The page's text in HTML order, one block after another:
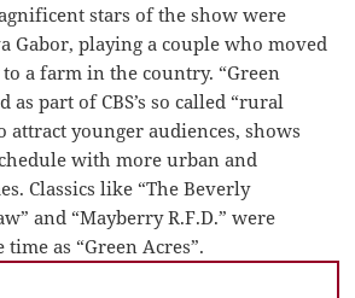
stars of the show were
Gabor, playing a couple who moved
a farm in the country. “Green
as part of CBS’s so called “rural
attract younger audiences, shows
with more urban and
Classics like “The Beverly
and “Mayberry R.F.D.” were
as “Green Acres”.